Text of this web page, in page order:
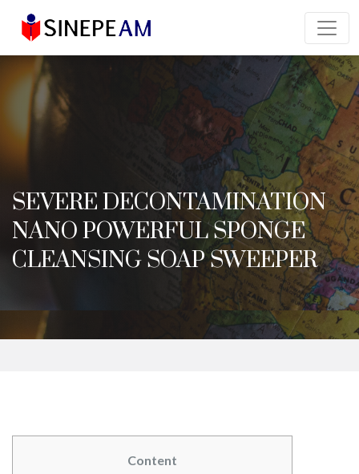
SEVERE DECONTAMINATION
NANO POWERFUL SPONGE
CLEANSING SOAP SWEEPER
Content